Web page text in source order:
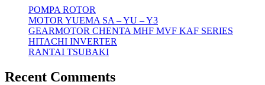
POMPA ROTOR
MOTOR YUEMA SA – YU – Y3
GEARMOTOR CHENTA MHF MVF KAF SERIES
HITACHI INVERTER
RANTAI TSUBAKI
Recent Comments